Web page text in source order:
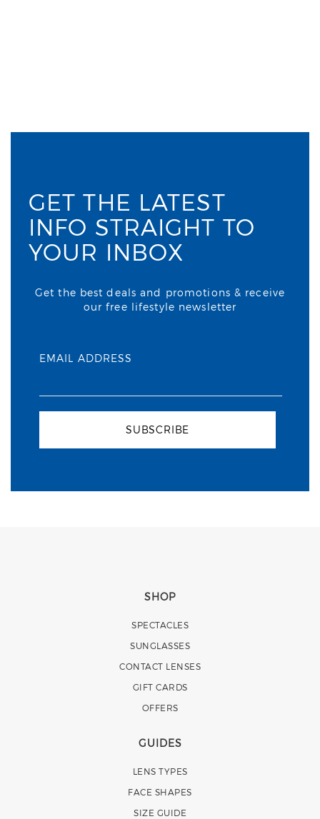
GET THE LATEST
INFO STRAIGHT TO
YOUR INBOX
Get the best deals and promotions & receive
our free lifestyle newsletter
EMAIL ADDRESS
SUBSCRIBE
SHOP
SPECTACLES
SUNGLASSES
CONTACT LENSES
GIFT CARDS
OFFERS
GUIDES
LENS TYPES
FACE SHAPES
SIZE GUIDE